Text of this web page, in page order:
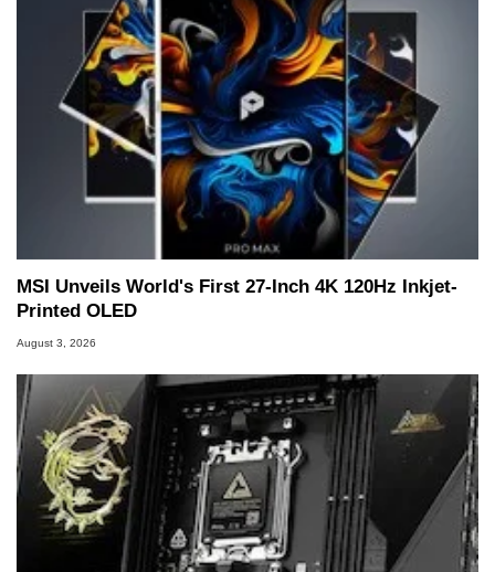
MSI Unveils World's First 27-Inch 4K 120Hz Inkjet-
Printed OLED
August 3, 2026